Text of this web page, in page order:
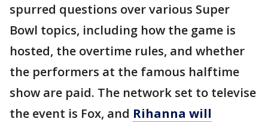
spurred questions over various Super
Bowl topics, including how the game is
hosted, the overtime rules, and whether
the performers at the famous halftime
show are paid. The network set to televise
the event is Fox, and Rihanna will